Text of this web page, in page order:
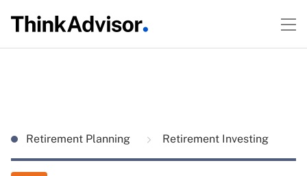
Retirement Planning Retirement Investing